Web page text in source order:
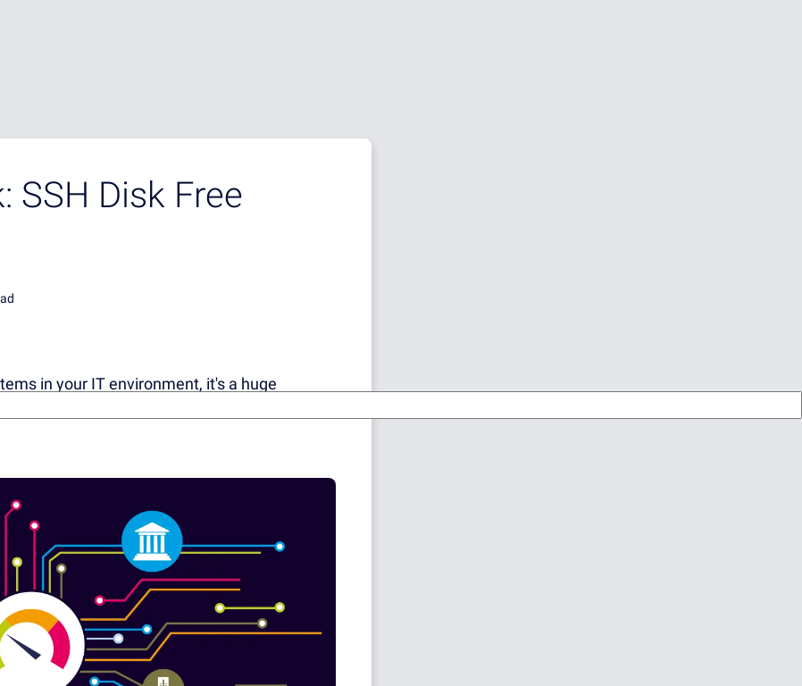
SSH Disk Free
in your IT environment, it's a huge